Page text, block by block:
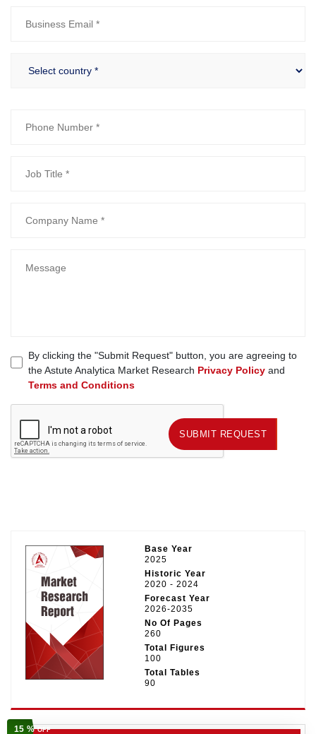
By clicking the "Submit Request" button, you are agreeing to
the Astute Analytica Market Research Privacy Policy and
Terms and Conditions
SUBMIT REQUEST SUBMIT REQUEST
Base Year
2025
Historic Year
2020 - 2024
Forecast Year
2026-2035
No Of Pages
260
Total Figures
100
Total Tables
90
15 %OFF